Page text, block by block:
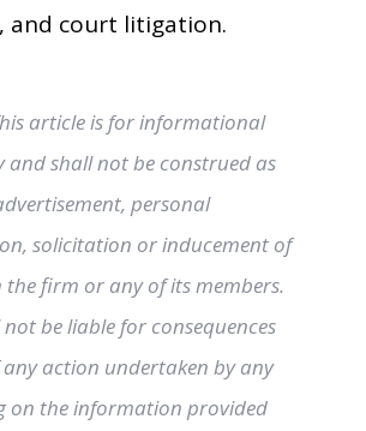
and court litigation.
article is for informational
and shall not be construed as
personal
solicitation or inducement of
firm or any of its members.
be liable for consequences
action undertaken by any
on the information provided